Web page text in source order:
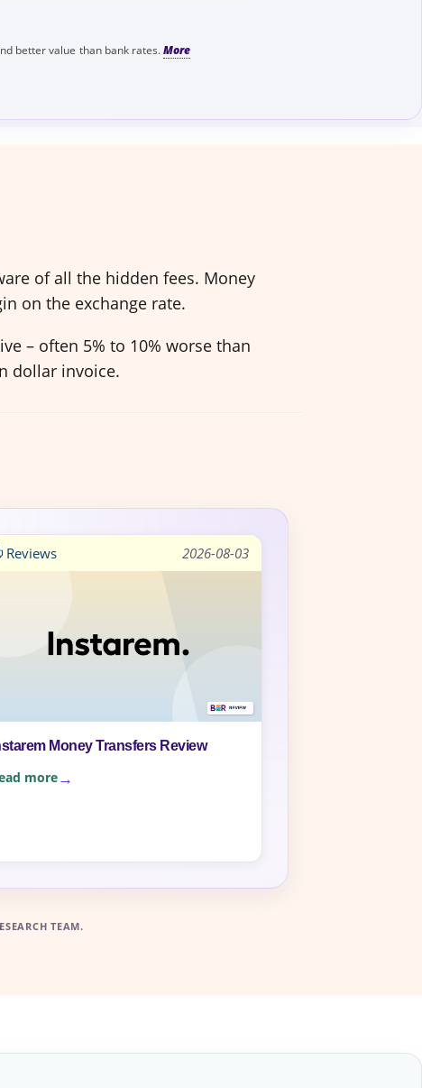
better value than bank rates.
of all the hidden fees. Money
on the exchange rate.
– often 5% to 10% worse than
dollar invoice.
Reviews 2026-08-03
Money Transfers Review
more
TEAM.